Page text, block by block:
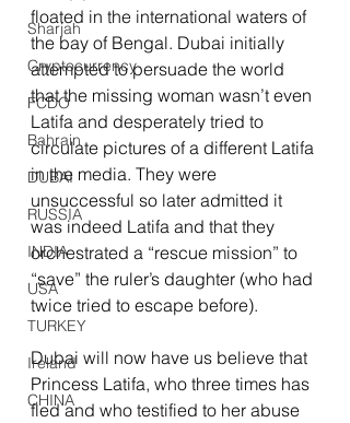
Sharjah
Cryptocurrency
FCDO
Bahrain
DUBAI
RUSSIA
INDIA
USA
TURKEY
Ireland
CHINA
floated in the international waters of
the bay of Bengal. Dubai initially
attempted to persuade the world
that the missing woman wasn’t even
Latifa and desperately tried to
circulate pictures of a different Latifa
in the media. They were
unsuccessful so later admitted it
was indeed Latifa and that they
orchestrated a “rescue mission” to
“save” the ruler’s daughter (who had
twice tried to escape before).
Dubai will now have us believe that
Princess Latifa, who three times has
fled and who testified to her abuse